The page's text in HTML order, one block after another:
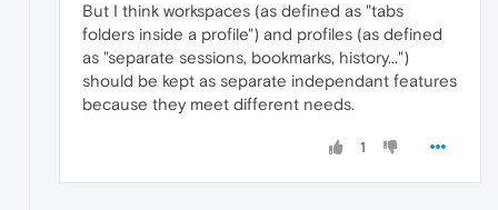
But I think workspaces (as defined as "tabs
folders inside a profile") and profiles (as defined
as "separate sessions, bookmarks, history...")
should be kept as separate independant features
because they meet different needs.
1